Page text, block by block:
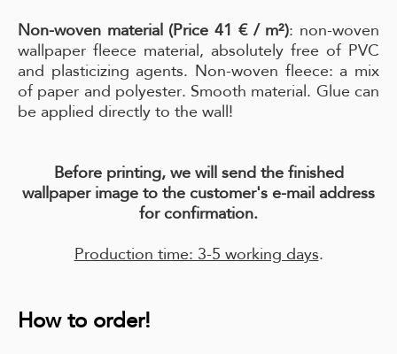
Non-woven material (Price 41 € / m²): non-woven
wallpaper fleece material, absolutely free of PVC
and plasticizing agents. Non-woven fleece: a mix
of paper and polyester. Smooth material. Glue can
be applied directly to the wall!
Before printing, we will send the finished
wallpaper image to the customer's e-mail address
for confirmation.
Production time: 3-5 working days.
How to order!